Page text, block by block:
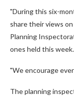
"During this six-
share their views
Planning
ones held this week.
"We encourage
The planning